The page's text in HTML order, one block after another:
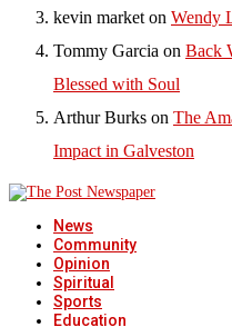
kevin market on Wendy
Tommy Garcia on Back
Blessed with Soul
Arthur Burks on The
Impact in Galveston
News
Community
Opinion
Spiritual
Sports
Education